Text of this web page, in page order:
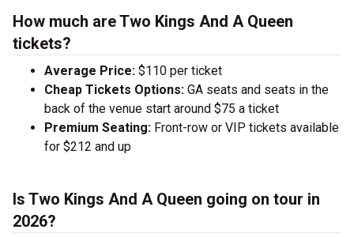
How much are Two Kings And A Queen
tickets?
Average Price: $110 per ticket
Cheap Tickets Options: GA seats and seats in the
back of the venue start around $75 a ticket
Premium Seating: Front-row or VIP tickets available
for $212 and up
Is Two Kings And A Queen going on tour in
2026?